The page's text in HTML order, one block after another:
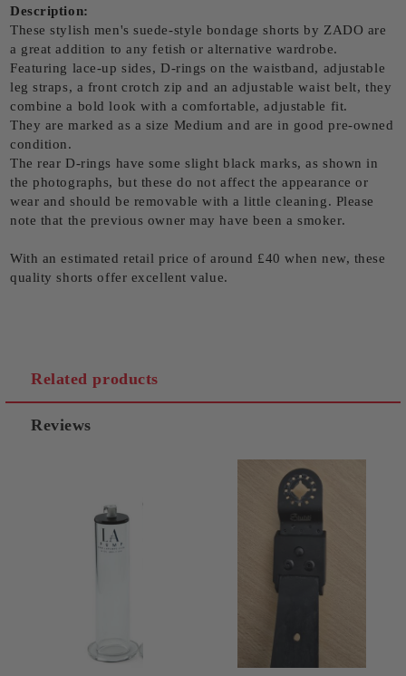
Description:
These stylish men's suede-style bondage shorts by ZADO are
a great addition to any fetish or alternative wardrobe.
Featuring lace-up sides, D-rings on the waistband, adjustable
leg straps, a front crotch zip and an adjustable waist belt, they
combine a bold look with a comfortable, adjustable fit.
They are marked as a size Medium and are in good pre-owned
condition.
The rear D-rings have some slight black marks, as shown in
the photographs, but these do not affect the appearance or
wear and should be removable with a little cleaning. Please
note that the previous owner may have been a smoker.
With an estimated retail price of around £40 when new, these
quality shorts offer excellent value.
Related products
Reviews